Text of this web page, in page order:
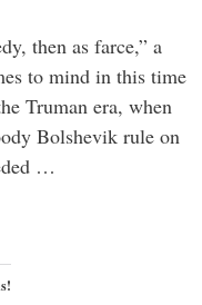
then as farce,” a
to mind in this time
Truman era, when
Bolshevik rule on
…